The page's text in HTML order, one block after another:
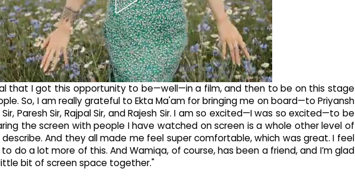
that I got this opportunity to be—well—in a film, and then to be on this stage
So, I am really grateful to Ekta Ma'am for bringing me on board—to Priyansh
Sir, Paresh Sir, Rajpal Sir, and Rajesh Sir. I am so excited—I was so excited—to be
the screen with people I have watched on screen is a whole other level of
And they all made me feel super comfortable, which was great. I feel
do a lot more of this. And Wamiqa, of course, has been a friend, and I’m glad
bit of screen space together."